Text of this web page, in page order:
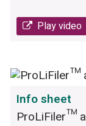
Play video
Info sheet
ProLiFiler™